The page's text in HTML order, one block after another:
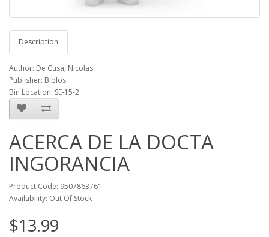
Description
Author: De Cusa, Nicolas.
Publisher: Biblos
Bin Location: SE-15-2
ACERCA DE LA DOCTA
INGORANCIA
Product Code: 9507863761
Availability: Out Of Stock
$13.99